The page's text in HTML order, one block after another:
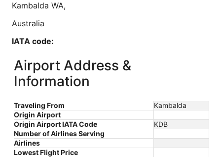
Kambalda WA,
Australia
IATA code:
KDB
Longitude:
Latitude:
-30.0
Time zone:
Airport Address &
Information
Traveling From
Kambalda
Origin Airport
Origin Airport IATA Code
KDB
Number of Airlines Serving
Airlines
Lowest Flight Price